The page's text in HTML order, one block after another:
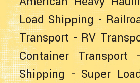
Load Shipping -
Transport - RV
Container Transport
Shipping - Super